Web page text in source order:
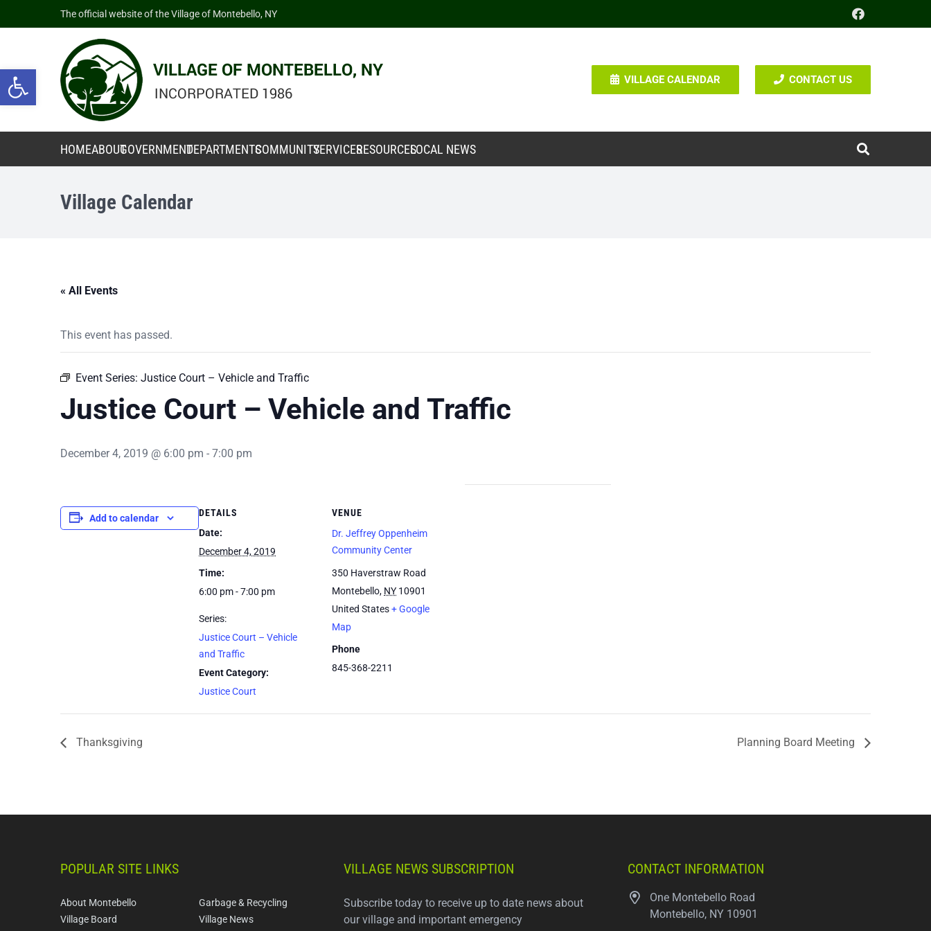
Open toolbar
The official website of the Village of Montebello, NY
VILLAGE CALENDAR CONTACT US
HOMEABOUTGOVERNMENTDEPARTMENTSCOMMUNITYSERVICESRESOURCESLOCAL NEWS
Village Calendar
« All Events
This event has passed.
Event Series: Justice Court – Vehicle and Traffic
Justice Court – Vehicle and Traffic
December 4, 2019 @ 6:00 pm - 7:00 pm
Add to calendar
DETAILS
Date:
December 4, 2019
Time:
6:00 pm - 7:00 pm
Series:
Justice Court – Vehicle
and Traffic
Event Category:
Justice Court
VENUE
Dr. Jeffrey Oppenheim
Community Center
350 Haverstraw Road
Montebello, NY 10901
United States+ Google
Map
Phone
845-368-2211
Thanksgiving Planning Board Meeting
POPULAR SITE LINKS
About Montebello
Village Board
Garbage & Recycling
Village News
VILLAGE NEWS SUBSCRIPTION
Subscribe today to receive up to date news about
our village and important emergency
CONTACT INFORMATION
One Montebello Road
Montebello, NY 10901